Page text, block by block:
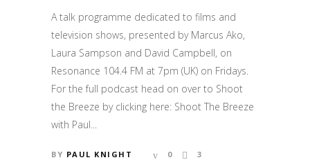
A talk programme dedicated to films and
television shows, presented by Marcus Ako,
Laura Sampson and David Campbell, on
Resonance 104.4 FM at 7pm (UK) on Fridays.
For the full podcast head on over to Shoot
the Breeze by clicking here: Shoot The Breeze
with Paul...
BY PAUL KNIGHT 0 3